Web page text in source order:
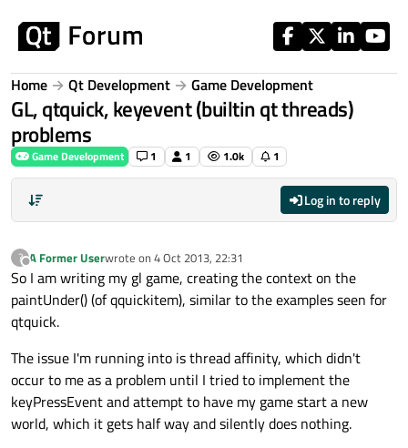
Home Qt Development Game Development
GL, qtquick, keyevent (builtin qt threads)
problems
Game Development 1 1 1.0k 1
Log in to reply
?
Offline
A Former Userwrote on 4 Oct 2013, 22:31
last edited by
So I am writing my gl game, creating the context on the
paintUnder() (of qquickitem), similar to the examples seen for
qtquick.
The issue I'm running into is thread affinity, which didn't
occur to me as a problem until I tried to implement the
keyPressEvent and attempt to have my game start a new
world, which it gets half way and silently does nothing.